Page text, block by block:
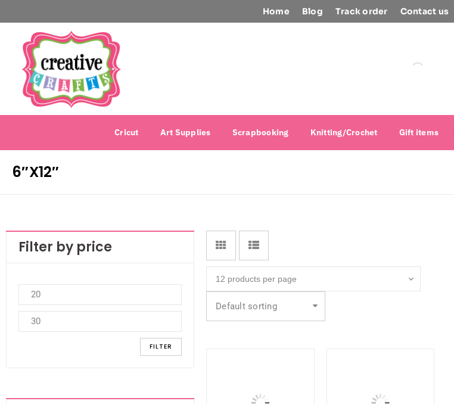
Home Blog Track order Contact us
Cricut Art Supplies Scrapbooking Knitting/Crochet Gift items
6″X12″
Filter by price
FILTER
Default sorting